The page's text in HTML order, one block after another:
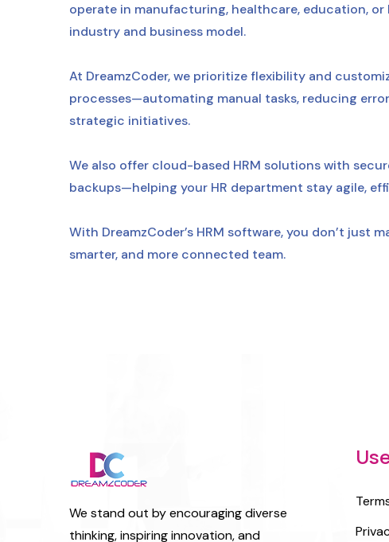
operate in manufacturing, healthcare, education,
industry and business model.
At DreamzCoder, we prioritize flexibility and
processes—automating manual tasks, reducing
strategic initiatives.
We also offer cloud-based HRM solutions with
backups—helping your HR department stay agile,
With DreamzCoder’s HRM software, you don’t just
smarter, and more connected team.
We stand out by encouraging diverse
thinking, inspiring innovation, and